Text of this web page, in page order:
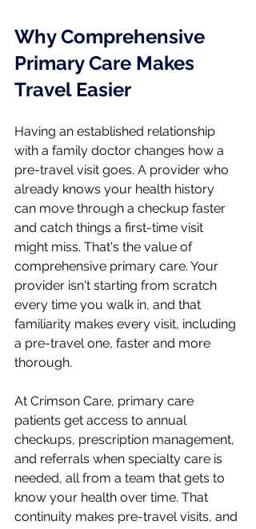
Why Comprehensive
Primary Care Makes
Travel Easier
Having an established relationship
with a family doctor changes how a
pre-travel visit goes. A provider who
already knows your health history
can move through a checkup faster
and catch things a first-time visit
might miss. That's the value of
comprehensive primary care. Your
provider isn't starting from scratch
every time you walk in, and that
familiarity makes every visit, including
a pre-travel one, faster and more
thorough.
At Crimson Care, primary care
patients get access to annual
checkups, prescription management,
and referrals when specialty care is
needed, all from a team that gets to
know your health over time. That
continuity makes pre-travel visits, and